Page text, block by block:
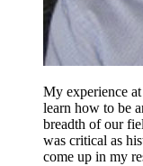
My experience
learn how to be
breadth of our
was critical as
come up in my